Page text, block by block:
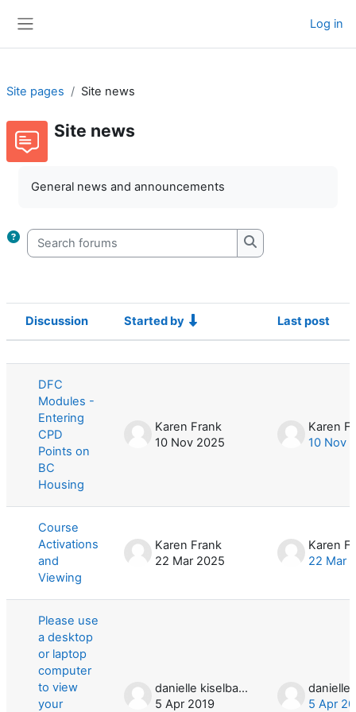
Log in
Site pages Site news
Site news
General news and announcements
Search forums
Search forums
Status
Discussion Started by Last post
DFC
Modules -
Entering
CPD
Points on
BC
Housing
Karen Frank
10 Nov 2025
Karen
10 Nov
Course
Activations
and
Viewing
Karen Frank
22 Mar 2025
Karen
22 Mar
Please use
a desktop
or laptop
computer
to view
your
danielle kiselbach
5 Apr 2019
5 Apr